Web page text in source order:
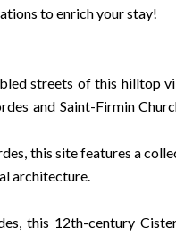
to enrich your stay!
streets of this hilltop
and Saint-Firmin
this site features a
architecture.
this 12th-century